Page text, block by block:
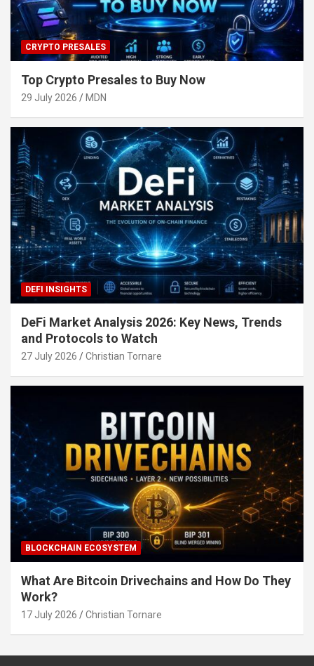
CRYPTO PRESALES
Top Crypto Presales to Buy Now
29 July 2026 MDN
DEFI INSIGHTS
DeFi Market Analysis 2026: Key News, Trends
and Protocols to Watch
27 July 2026 Christian Tornare
BLOCKCHAIN ECOSYSTEM
What Are Bitcoin Drivechains and How Do They
Work?
17 July 2026 Christian Tornare